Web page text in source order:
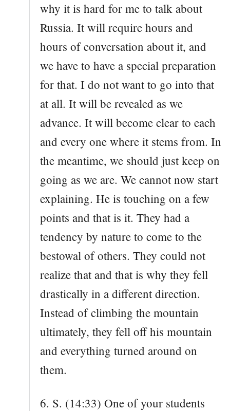
why it is hard for me to talk about
Russia. It will require hours and
hours of conversation about it, and
we have to have a special preparation
for that. I do not want to go into that
at all. It will be revealed as we
advance. It will become clear to each
and every one where it stems from. In
the meantime, we should just keep on
going as we are. We cannot now start
explaining. He is touching on a few
points and that is it. They had a
tendency by nature to come to the
bestowal of others. They could not
realize that and that is why they fell
drastically in a different direction.
Instead of climbing the mountain
ultimately, they fell off his mountain
and everything turned around on
them.
6. S. (14:33) One of your students